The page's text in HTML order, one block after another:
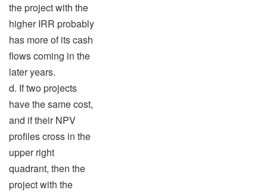
the project with the
higher IRR probably
has more of its cash
flows coming in the
later years.
d. If two projects
have the same cost,
and if their NPV
profiles cross in the
upper right
quadrant, then the
project with the